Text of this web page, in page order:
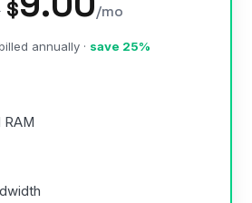
$ /mo
annually · save 25%